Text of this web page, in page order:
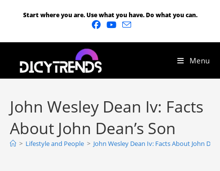
Start where you are. Use what you have. Do what you can.
Menu
John Wesley Dean Iv: Facts
About John Dean’s Son
> Lifestyle and People > John Wesley Dean Iv: Facts About John